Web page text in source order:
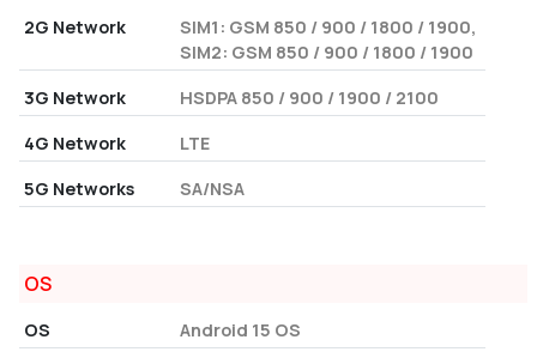
2G Network
SIM1: GSM 850 / 900 / 1800 / 1900,
SIM2: GSM 850 / 900 / 1800 / 1900
3G Network
HSDPA 850 / 900 / 1900 / 2100
4G Network
LTE
5G Networks
SA/NSA
OS
OS
Android 15 OS